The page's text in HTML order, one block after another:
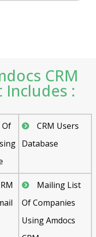
CRM
Includes :
Of
CRM Users
Database
Mailing List
Of Companies
Using Amdocs